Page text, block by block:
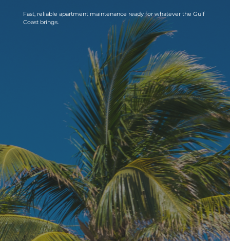
Fast, reliable apartment maintenance ready for whatever the Gulf
Coast brings.